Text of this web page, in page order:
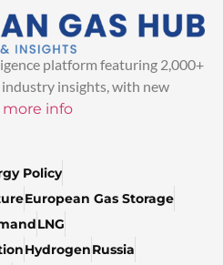
platform featuring 2,000+
insights, with new
more info
Policy
European Gas Storage
LNG
HydrogenRussia